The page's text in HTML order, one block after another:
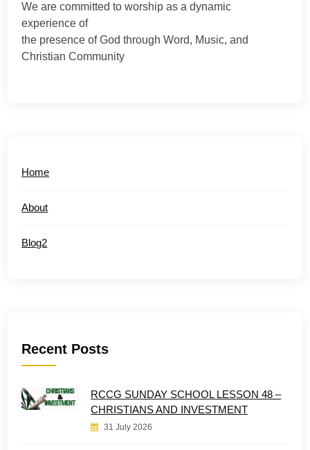
We are committed to worship as a dynamic
experience of
the presence of God through Word, Music, and
Christian Community
Home
About
Blog2
Recent Posts
RCCG SUNDAY SCHOOL LESSON 48 –
CHRISTIANS AND INVESTMENT
31 July 2026